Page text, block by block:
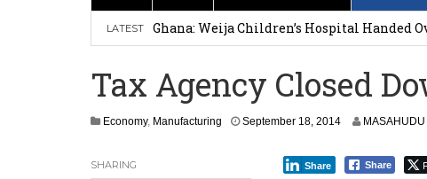
LATEST
Ghana: Weija Children’s Hospital Handed
Secure Deal for Turkish Client
Tirus Mwithiga: CIB Kenya Is Building a
Tax Agency Closed
Economy, Manufacturing September 18, 2014S
Share
Share
SHARING